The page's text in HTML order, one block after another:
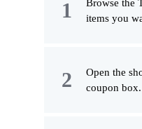
Browse the
items you
Open the
coupon box.